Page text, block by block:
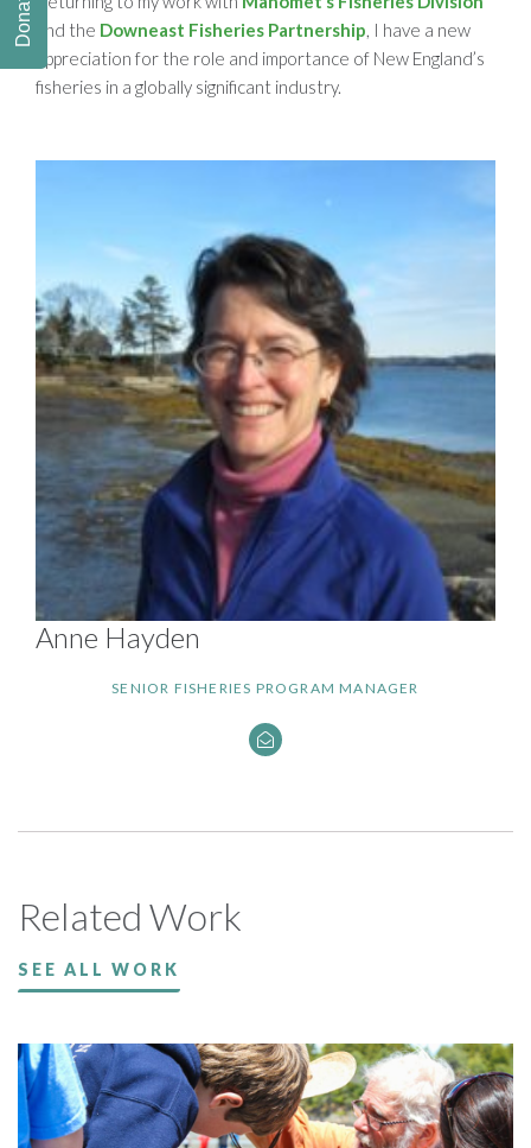
Anne Hayden
SENIOR FISHERIES PROGRAM MANAGER
and the Downeast Fisheries Partnership , I have a new
appreciation for the role and importance of New England’s
fisheries in a globally significant industry.
Related Work
SEE ALL WORK
Donate